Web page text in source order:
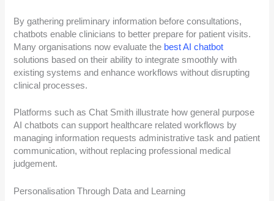
By gathering preliminary information before consultations,
chatbots enable clinicians to better prepare for patient visits.
Many organisations now evaluate the best AI chatbot
solutions based on their ability to integrate smoothly with
existing systems and enhance workflows without disrupting
clinical processes.
Platforms such as Chat Smith illustrate how general purpose
AI chatbots can support healthcare related workflows by
managing information requests administrative task and patient
communication, without replacing professional medical
judgement.
Personalisation Through Data and Learning